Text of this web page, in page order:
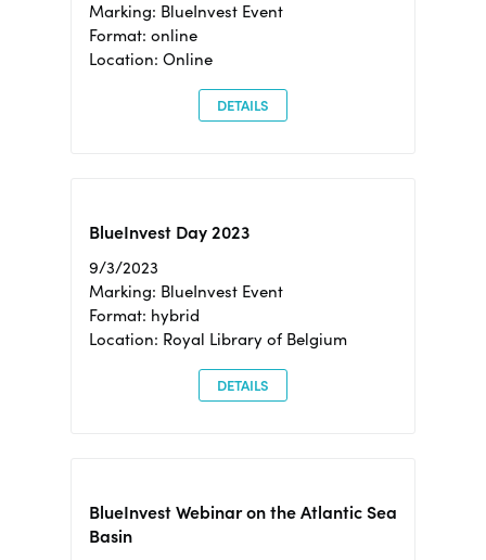
Marking: BlueInvest Event
Format: online
Location: Online
DETAILS
BlueInvest Day 2023
9/3/2023
Marking: BlueInvest Event
Format: hybrid
Location: Royal Library of Belgium
DETAILS
BlueInvest Webinar on the Atlantic Sea
Basin